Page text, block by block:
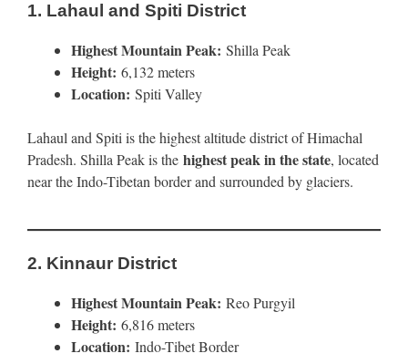
1. Lahaul and Spiti District
Highest Mountain Peak: Shilla Peak
Height: 6,132 meters
Location: Spiti Valley
Lahaul and Spiti is the highest altitude district of Himachal
Pradesh. Shilla Peak is the highest peak in the state, located
near the Indo-Tibetan border and surrounded by glaciers.
2. Kinnaur District
Highest Mountain Peak: Reo Purgyil
Height: 6,816 meters
Location: Indo-Tibet Border